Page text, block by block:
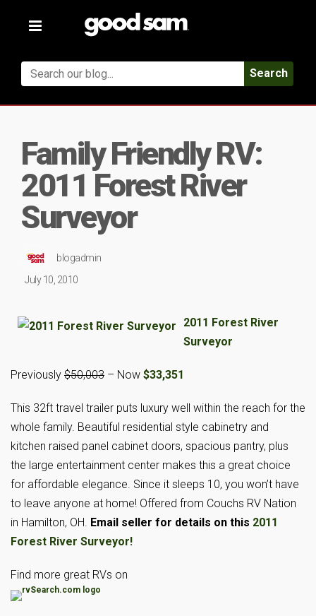
Toggle
Search
Family Friendly RV:
2011 Forest River
Surveyor
blogadmin
July 10, 2010
2011 Forest River
Surveyor
Previously $50,003 – Now $33,351
This 32ft travel trailer puts luxury well within the reach for the
whole family. Beautiful residential style cabinetry and
kitchen raised panel cabinet doors, spacious pantry, plus
the large entertainment center makes this a great choice
for affordable elegance. Since it sleeps 10, you won’t have
to leave anyone at home! Offered from Couchs RV Nation
in Hamilton, OH. Email seller for details on this 2011
Forest River Surveyor!
Find more great RVs on